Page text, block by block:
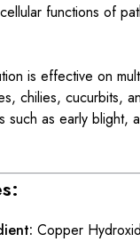
functions of
is effective on
chilies, cucurbits,
such as early blight,
Copper